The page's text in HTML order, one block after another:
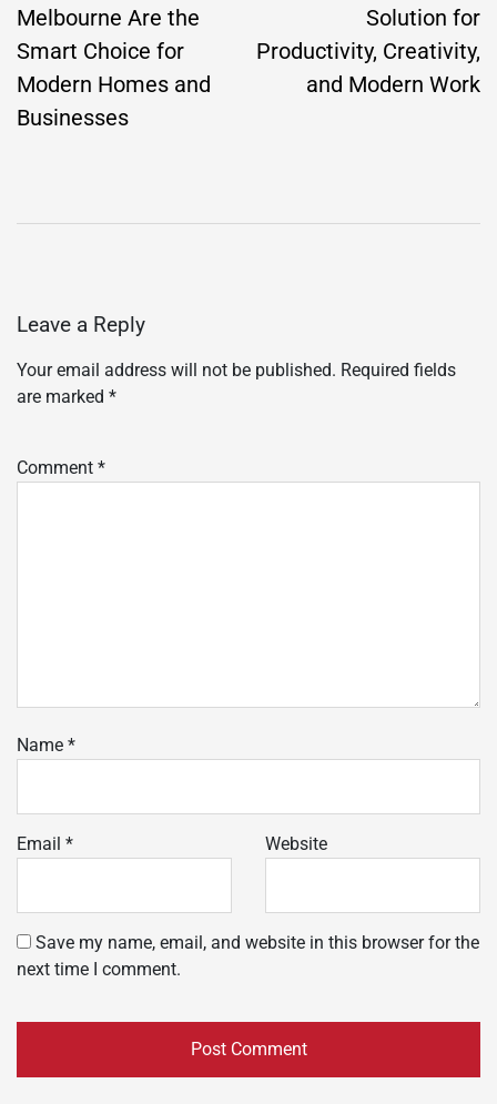
Melbourne Are the
Smart Choice for
Modern Homes and
Businesses
Solution for
Productivity, Creativity,
and Modern Work
Leave a Reply
Your email address will not be published. Required fields
are marked *
Comment *
Name *
Email * Website
Save my name, email, and website in this browser for the
next time I comment.